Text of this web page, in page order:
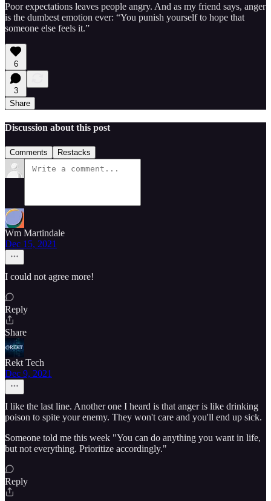
Poor expectations leaves people angry. And as my friend says, anger
is the dumbest emotion ever: “You punish yourself to hope that
someone else feels it.”
6
3
Share
Discussion about this post
Comments Restacks
Wm Martindale
Dec 15, 2021
I could not agree more!
Reply
Share
Rekt Tech
Dec 9, 2021
I like the last line. Another one I heard is that anger is like drinking
poison to spite your enemy. They won't care and you'll end up sick.
Someone told me this week "You can do anything you want in life,
but not everything. Prioritize accordingly."
Reply